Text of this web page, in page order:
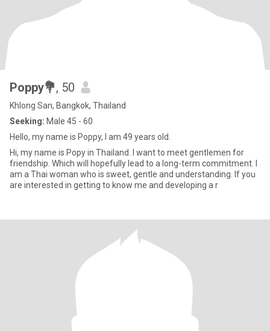
Poppy💐, 50
Khlong San, Bangkok, Thailand
Seeking: Male 45 - 60
Hello, my name is Poppy, I am 49 years old.
Hi, my name is Popy in Thailand. I want to meet gentlemen for
friendship. Which will hopefully lead to a long-term commitment. I
am a Thai woman who is sweet, gentle and understanding. If you
are interested in getting to know me and developing a r